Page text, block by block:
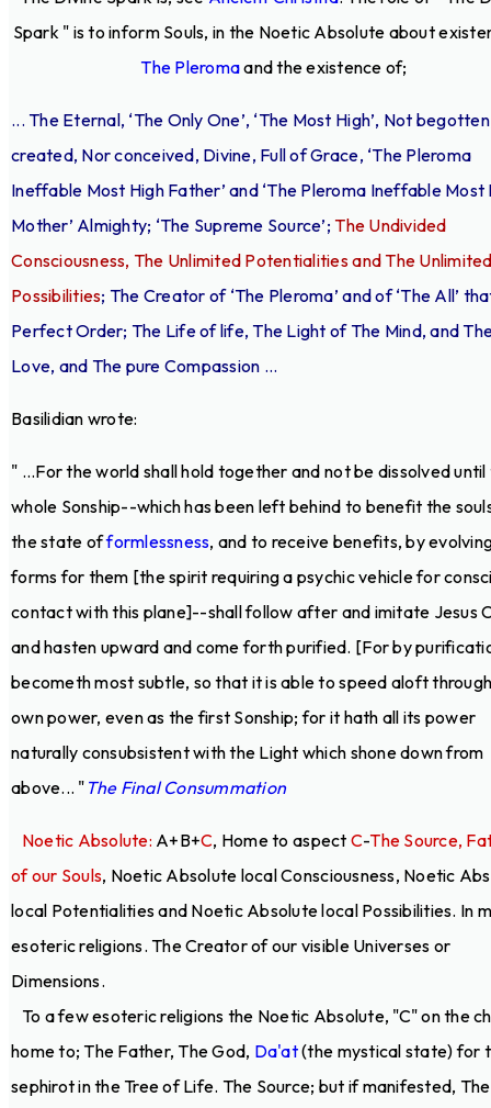
Spark " is to inform Souls, in the Noetic Absolute about
The Pleromaand the existence of;
... The Eternal, ‘The Only One’, ‘The Most High’, Not
created, Nor conceived, Divine, Full of Grace, ‘The Pleroma
Ineffable Most High Father’ and ‘The Pleroma Ineffable Most
Mother’ Almighty; ‘The Supreme Source’; The Undivided
Consciousness, The Unlimited Potentialities and The
Possibilities; The Creator of ‘The Pleroma’ and of ‘The All’
Perfect Order; The Life of life, The Light of The Mind, and
Love, and The pure Compassion ...
Basilidian wrote:
" ...For the world shall hold together and not be dissolved until
whole Sonship--which has been left behind to benefit the
the state offormlessness, and to receive benefits, by
forms for them [the spirit requiring a psychic vehicle for
contact with this plane]--shall follow after and imitate Jesus
and hasten upward and come forth purified. [For by
becometh most subtle, so that it is able to speed aloft
own power, even as the first Sonship; for it hath all its power
naturally consubsistent with the Light which shone down from
above... " The Final Consummation
Noetic Absolute: A+B+C, Home to aspect C-The Source,
of our Souls, Noetic Absolute local Consciousness, Noetic
local Potentialities and Noetic Absolute local Possibilities. In
esoteric religions. The Creator of our visible Universes or
Dimensions.
To a few esoteric religions the Noetic Absolute, "C" on the
home to; The Father, The God, Da'at(the mystical state) for
sephirot in the Tree of Life. The Source; but if manifested, The